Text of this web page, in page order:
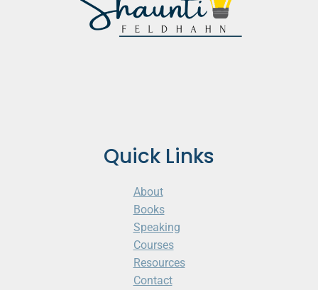
Quick Links
About
Books
Speaking
Courses
Resources
Contact